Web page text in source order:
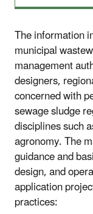
The information
municipal
management
designers,
concerned with
sewage sludge
disciplines such
agronomy. The
guidance and
design, and
application
practices: